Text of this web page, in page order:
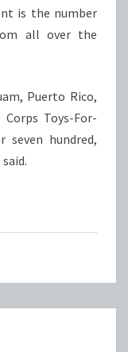
is the number
all over the
Puerto Rico,
Toys-For-
seven hundred,
said.